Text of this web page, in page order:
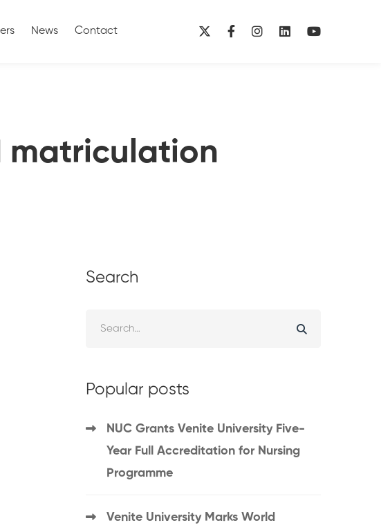
News Contact
matriculation
Search
Popular posts
NUC Grants Venite University Five-
Year Full Accreditation for Nursing
Programme
Venite University Marks World